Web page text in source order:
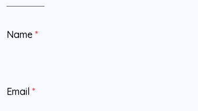
Name *
Email *